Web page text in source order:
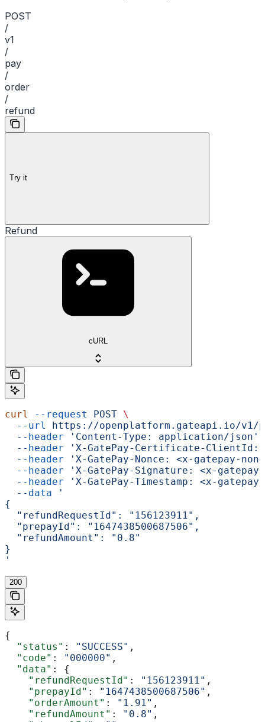
POST
/
v1
/
pay
/
order
/
refund
Try it
Refund
cURL
curl --request POST \
  --url
https://openplatform.gateapi.io/v1/
  --header
'Content-Type: application/json'
  --header
'X-GatePay-Certificate-
  --header
'X-GatePay-Nonce: <x-gatepay-
  --header
'X-GatePay-Signature: <x-
  --header
'X-GatePay-Timestamp: <x-
  --data
'
{
  "refundRequestId": "156123911",
  "prepayId": "1647438500687506",
  "refundAmount": "0.8"
}
'
200
{
  "status"
: "SUCCESS" ,
  "code"
: "000000" ,
  "data"
: {
    "refundRequestId"
: "156123911" ,
    "prepayId"
: "1647438500687506" ,
    "orderAmount"
: "1.91" ,
    "refundAmount"
: "0.8" ,